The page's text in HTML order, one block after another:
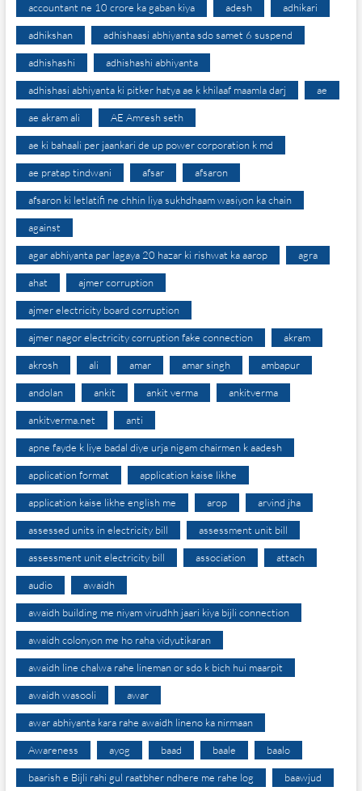
accountant ne 10 crore ka gaban kiya adesh adhikari
adhikshan adhishaasi abhiyanta sdo samet 6 suspend
adhishashi adhishashi abhiyanta
adhishasi abhiyanta ki pitker hatya ae k khilaaf maamla darj ae
ae akram ali AE Amresh seth
ae ki bahaali per jaankari de up power corporation k md
ae pratap tindwani afsar afsaron
afsaron ki letlatifi ne chhin liya sukhdhaam wasiyon ka chain
against
agar abhiyanta par lagaya 20 hazar ki rishwat ka aarop agra
ahat ajmer corruption
ajmer electricity board corruption
ajmer nagor electricity corruption fake connection akram
akrosh ali amar amar singh ambapur
andolan ankit ankit verma ankitverma
ankitverma.net anti
apne fayde k liye badal diye urja nigam chairmen k aadesh
application format application kaise likhe
application kaise likhe english me arop arvind jha
assessed units in electricity bill assessment unit bill
assessment unit electricity bill association attach
audio awaidh
awaidh building me niyam virudhh jaari kiya bijli connection
awaidh colonyon me ho raha vidyutikaran
awaidh line chalwa rahe lineman or sdo k bich hui maarpit
awaidh wasooli awar
awar abhiyanta kara rahe awaidh lineno ka nirmaan
Awareness ayog baad baale baalo
baarish e Bijli rahi gul raatbher ndhere me rahe log baawjud